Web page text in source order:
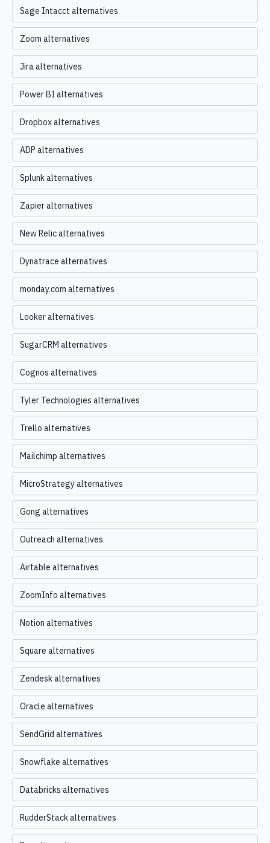
Sage Intacct alternatives
Zoom alternatives
Jira alternatives
Power BI alternatives
Dropbox alternatives
ADP alternatives
Splunk alternatives
Zapier alternatives
New Relic alternatives
Dynatrace alternatives
monday.com alternatives
Looker alternatives
SugarCRM alternatives
Cognos alternatives
Tyler Technologies alternatives
Trello alternatives
Mailchimp alternatives
MicroStrategy alternatives
Gong alternatives
Outreach alternatives
Airtable alternatives
ZoomInfo alternatives
Notion alternatives
Square alternatives
Zendesk alternatives
Oracle alternatives
SendGrid alternatives
Snowflake alternatives
Databricks alternatives
RudderStack alternatives